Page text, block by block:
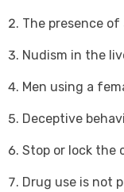
The presence of
Nudism in the
Men using a
Deceptive
Stop or lock the
Drug use is not